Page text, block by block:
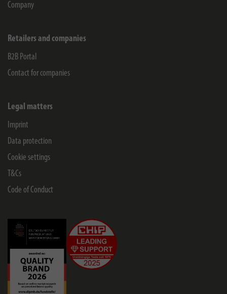
Company
Retailers and companies
B2B Portal
Contact for companies
Legal matters
Imprint
Data protection
Cookie settings
T&Cs
Code of Conduct